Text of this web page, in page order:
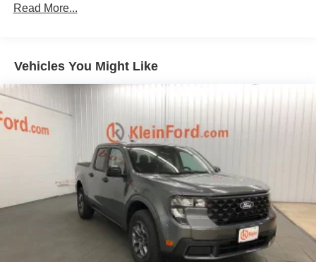
Read More...
Vehicles You Might Like